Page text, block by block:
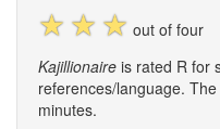
☆ ☆ ☆ out of four
Kajillionaire is rated R for
references/language.
minutes.